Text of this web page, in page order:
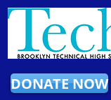
DONATE NOW